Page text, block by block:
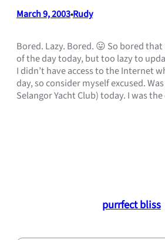
March 9, 2003•Rudy
Bored. Lazy. Bored. 😛 So bored
of the day today, but too lazy to
I didn’t have access to the Internet
day, so consider myself excused. Was
Selangor Yacht Club) today. I was
purrfect bliss